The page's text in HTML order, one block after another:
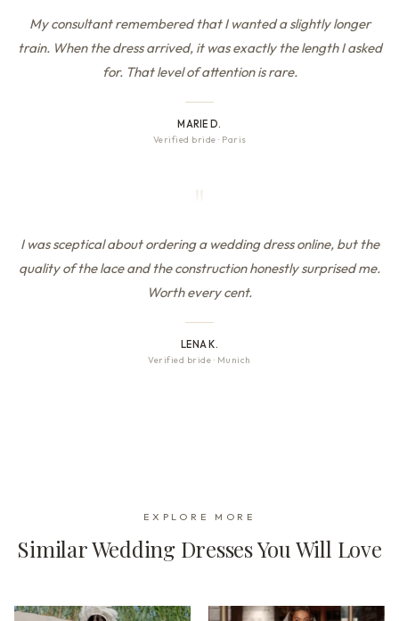
My consultant remembered that I wanted a slightly longer
train. When the dress arrived, it was exactly the length I asked
for. That level of attention is rare.
MARIE D.
Verified bride · Paris
I was sceptical about ordering a wedding dress online, but the
quality of the lace and the construction honestly surprised me.
Worth every cent.
LENA K.
Verified bride · Munich
EXPLORE MORE
Similar Wedding Dresses You Will Love